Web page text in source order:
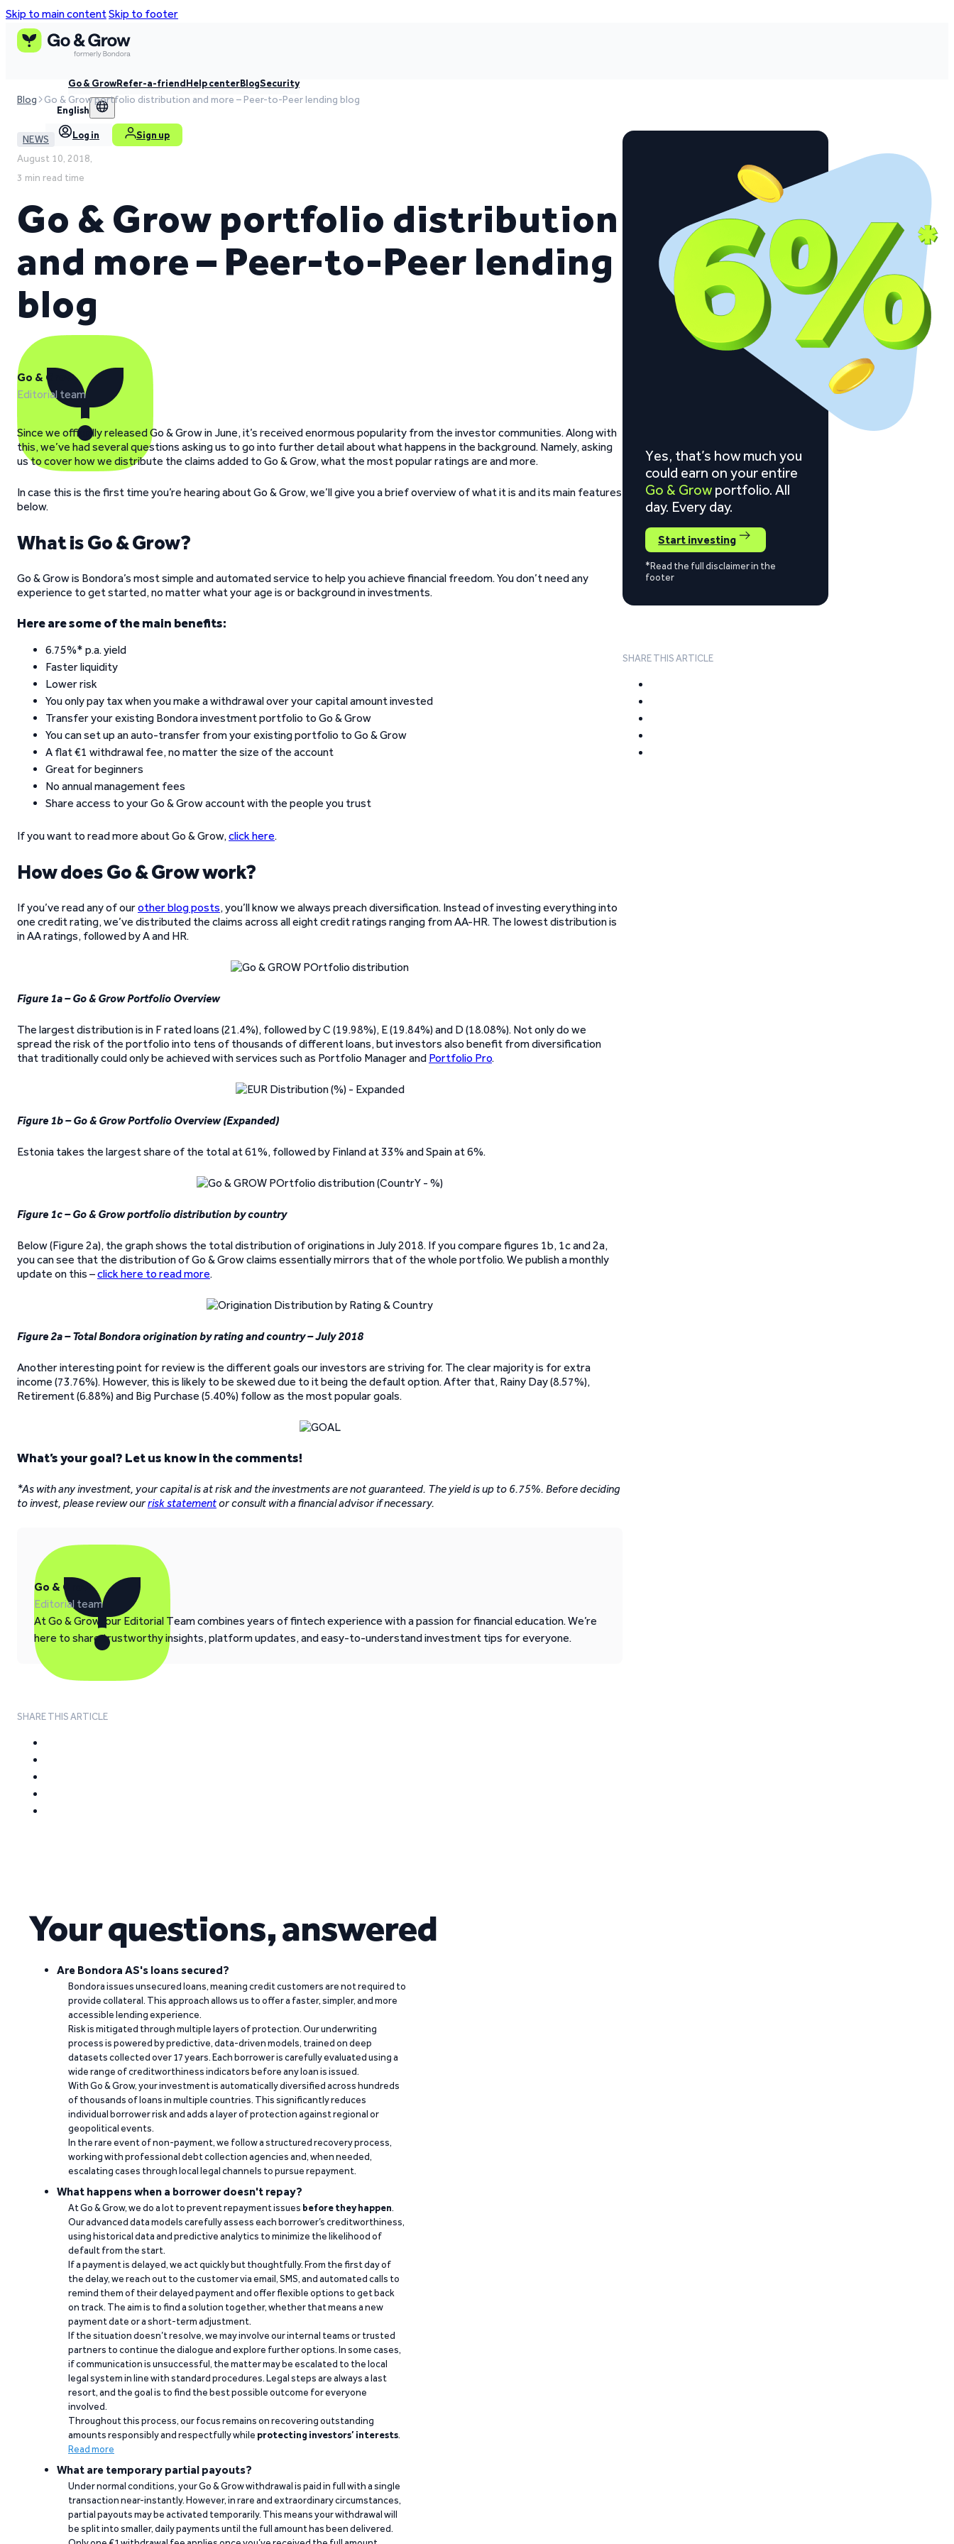
Skip to main contentSkip to footer
Go & GrowRefer-a-friendHelp centerBlogSecurity
English
Log in Sign up
Blog Go & Grow portfolio distribution and more – Peer-to-Peer lending blog
NEWS
August 10, 2018,
3 min read time
Go & Grow portfolio distribution
and more – Peer-to-Peer lending
blog
Go & Grow
Editorial team
Since we officially released Go & Grow in June, it’s received enormous popularity from the investor communities. Along with
this, we’ve had several questions asking us to go into further detail about what happens in the background. Namely, asking
us to cover how we distribute the claims added to Go & Grow, what the most popular ratings are and more.
In case this is the first time you’re hearing about Go & Grow, we’ll give you a brief overview of what it is and its main features
below.
What is Go & Grow?
Go & Grow is Bondora’s most simple and automated service to help you achieve financial freedom. You don’t need any
experience to get started, no matter what your age is or background in investments.
Here are some of the main benefits:
6.75%* p.a. yield
Faster liquidity
Lower risk
You only pay tax when you make a withdrawal over your capital amount invested
Transfer your existing Bondora investment portfolio to Go & Grow
You can set up an auto-transfer from your existing portfolio to Go & Grow
A flat €1 withdrawal fee, no matter the size of the account
Great for beginners
No annual management fees
Share access to your Go & Grow account with the people you trust
If you want to read more about Go & Grow,click here.
How does Go & Grow work?
If you’ve read any of ourother blog posts, you’ll know we always preach diversification. Instead of investing everything into
one credit rating, we’ve distributed the claims across all eight credit ratings ranging from AA-HR. The lowest distribution is
in AA ratings, followed by A and HR.
Figure 1a – Go & Grow Portfolio Overview
The largest distribution is in F rated loans (21.4%), followed by C (19.98%), E (19.84%) and D (18.08%). Not only do we
spread the risk of the portfolio into tens of thousands of different loans, but investors also benefit from diversification
that traditionally could only be achieved with services such as Portfolio Manager and Portfolio Pro.
Figure 1b – Go & Grow Portfolio Overview (Expanded)
Estonia takes the largest share of the total at 61%, followed by Finland at 33% and Spain at 6%.
Figure 1c – Go & Grow portfolio distribution by country
Below (Figure 2a), the graph shows the total distribution of originations in July 2018. If you compare figures 1b, 1c and 2a,
you can see that the distribution of Go & Grow claims essentially mirrors that of the whole portfolio. We publish a monthly
update on this –click here to read more.
Figure 2a – Total Bondora origination by rating and country – July 2018
Another interesting point for review is the different goals our investors are striving for. The clear majority is for extra
income (73.76%). However, this is likely to be skewed due to it being the default option. After that, Rainy Day (8.57%),
Retirement (6.88%) and Big Purchase (5.40%) follow as the most popular goals.
What’s your goal? Let us know in the comments!
*As with any investment, your capital is at risk and the investments are not guaranteed. The yield is up to 6.75%. Before deciding
to invest, please review ourrisk statementor consult with a financial advisor if necessary.
Go & Grow
Editorial team
At Go & Grow, our Editorial Team combines years of fintech experience with a passion for financial education. We’re
here to share trustworthy insights, platform updates, and easy-to-understand investment tips for everyone.
SHARE THIS ARTICLE
Yes, that’s how much you
could earn on your entire
Go & Grow portfolio. All
day. Every day.
Start investing
*Read the full disclaimer in the
footer
SHARE THIS ARTICLE
Your questions, answered
Are Bondora AS's loans secured?
Bondora issues unsecured loans, meaning credit customers are not required to
provide collateral. This approach allows us to offer a faster, simpler, and more
accessible lending experience.
Risk is mitigated through multiple layers of protection. Our underwriting
process is powered by predictive, data-driven models, trained on deep
datasets collected over 17 years. Each borrower is carefully evaluated using a
wide range of creditworthiness indicators before any loan is issued.
With Go & Grow, your investment is automatically diversified across hundreds
of thousands of loans in multiple countries. This significantly reduces
individual borrower risk and adds a layer of protection against regional or
geopolitical events.
In the rare event of non-payment, we follow a structured recovery process,
working with professional debt collection agencies and, when needed,
escalating cases through local legal channels to pursue repayment.
What happens when a borrower doesn't repay?
At Go & Grow, we do a lot to prevent repayment issues before they happen.
Our advanced data models carefully assess each borrower’s creditworthiness,
using historical data and predictive analytics to minimize the likelihood of
default from the start.
If a payment is delayed, we act quickly but thoughtfully. From the first day of
the delay, we reach out to the customer via email, SMS, and automated calls to
remind them of their delayed payment and offer flexible options to get back
on track. The aim is to find a solution together, whether that means a new
payment date or a short-term adjustment.
If the situation doesn’t resolve, we may involve our internal teams or trusted
partners to continue the dialogue and explore further options. In some cases,
if communication is unsuccessful, the matter may be escalated to the local
legal system in line with standard procedures. Legal steps are always a last
resort, and the goal is to find the best possible outcome for everyone
involved.
Throughout this process, our focus remains on recovering outstanding
amounts responsibly and respectfully while protecting investors’ interests.
Read more
What are temporary partial payouts?
Under normal conditions, your Go & Grow withdrawal is paid in full with a single
transaction near-instantly. However, in rare and extraordinary circumstances,
partial payouts may be activated temporarily. This means your withdrawal will
be split into smaller, daily payments until the full amount has been delivered.